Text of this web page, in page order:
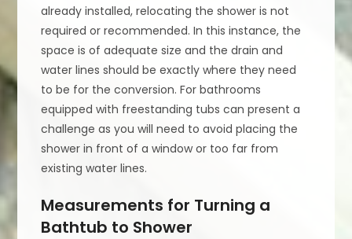
already installed, relocating the shower is not
required or recommended. In this instance, the
space is of adequate size and the drain and
water lines should be exactly where they need
to be for the conversion. For bathrooms
equipped with freestanding tubs can present a
challenge as you will need to avoid placing the
shower in front of a window or too far from
existing water lines.
Measurements for Turning a
Bathtub to Shower